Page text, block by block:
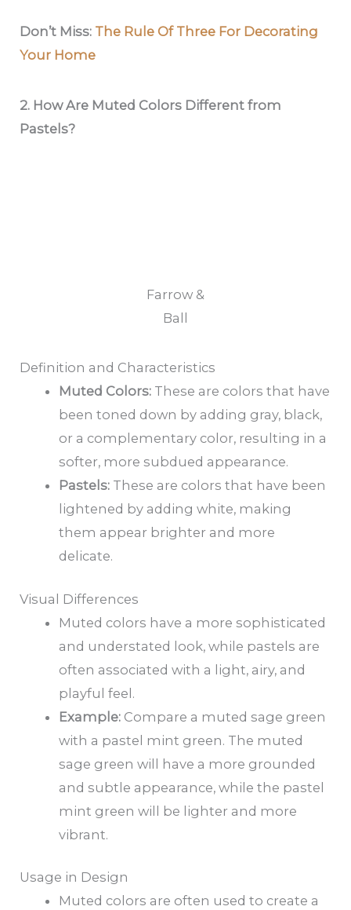
Don’t Miss: The Rule Of Three For Decorating
Your Home
2. How Are Muted Colors Different from
Pastels?
Farrow &
Ball
Definition and Characteristics
Muted Colors:These are colors that have
been toned down by adding gray, black,
or a complementary color, resulting in a
softer, more subdued appearance.
Pastels:These are colors that have been
lightened by adding white, making
them appear brighter and more
delicate.
Visual Differences
Muted colors have a more sophisticated
and understated look, while pastels are
often associated with a light, airy, and
playful feel.
Example:Compare a muted sage green
with a pastel mint green. The muted
sage green will have a more grounded
and subtle appearance, while the pastel
mint green will be lighter and more
vibrant.
Usage in Design
Muted colors are often used to create a